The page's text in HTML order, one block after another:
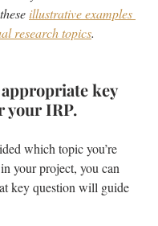
illustrative examples
research topics.
appropriate key
your IRP.
which topic you’re
your project, you can
key question will guide